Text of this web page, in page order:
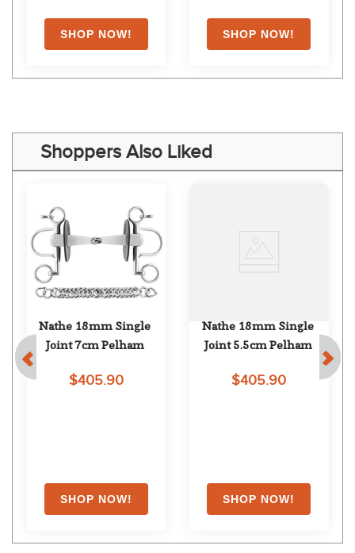
Shoppers Also Liked
Nathe 18mm Single
Joint 7cm Pelham
$405.90
Nathe 18mm Single
Joint 5.5cm Pelham
$405.90